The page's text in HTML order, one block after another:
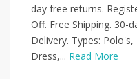
day free returns.
Off. Free Shipping. 30-
Delivery. Types:
Dress,... Read More